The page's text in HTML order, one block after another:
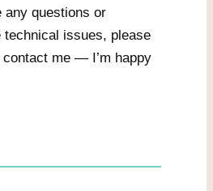
any questions or
technical issues, please
me — I’m happy